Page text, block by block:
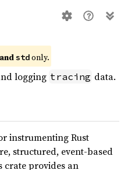
std only.
logging tracing data.
instrumenting Rust
structured, event-based
crate provides an